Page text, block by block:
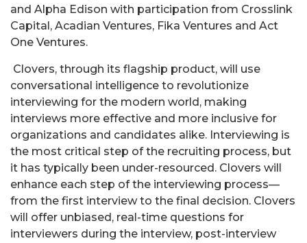
and Alpha Edison with participation from Crosslink
Capital, Acadian Ventures, Fika Ventures and Act
One Ventures.
Clovers, through its flagship product, will use
conversational intelligence to revolutionize
interviewing for the modern world, making
interviews more effective and more inclusive for
organizations and candidates alike. Interviewing is
the most critical step of the recruiting process, but
it has typically been under-resourced. Clovers will
enhance each step of the interviewing process—
from the first interview to the final decision. Clovers
will offer unbiased, real-time questions for
interviewers during the interview, post-interview